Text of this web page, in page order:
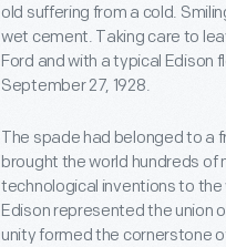
old suffering from a cold.
wet cement. Taking care to
Ford and with a typical Edison
September 27, 1928.
The spade had belonged to a
brought the world hundreds of
technological inventions to
Edison represented the union
unity formed the cornerstone